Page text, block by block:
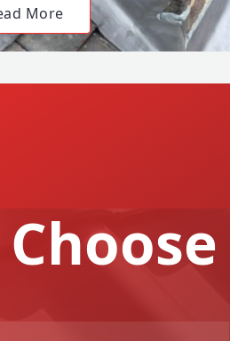
More